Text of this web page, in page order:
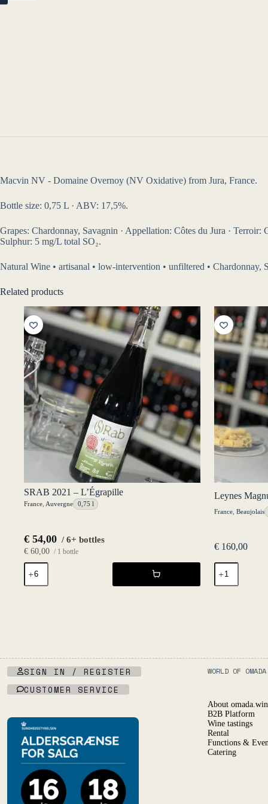
Macvin NV - Domaine Overnoy (NV Oxidative) from Jura, France.
Bottle size: 0,75 L · ABV: 17,5%.
Grapes: Chardonnay, Savagnin · Appellation: Côtes du Jura ·
Sulphur: 5 mg/L total SO₂.
Natural Wine • artisanal • low-intervention • unfiltered • Chardonnay,
Related products
SRAB 2021 – L’Égrapille
France Auvergne 0,75 l
€ 54,00 / 6+ bottles
€ 60,00 / 1 bottle
SRAB
2021
-
Leynes
France ,Beaujolais
€ 160,00
Leynes
Magnum
2019
SIGN IN / REGISTER
CUSTOMER SERVICE
WORLD OF
About
B2B Platform
Wine tastings
Rental
Functions &
Catering